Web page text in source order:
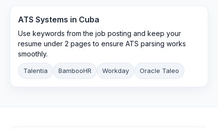
ATS Systems in Cuba
Use keywords from the job posting and keep your
resume under 2 pages to ensure ATS parsing works
smoothly.
Talentia BambooHR Workday Oracle Taleo